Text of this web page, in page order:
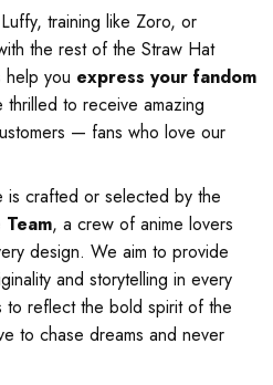
training like Zoro, or
the rest of the Straw Hat
help you express your fandom
thrilled to receive amazing
— fans who love our
is crafted or selected by the
, a crew of anime lovers
design. We aim to provide
and storytelling in every
reflect the bold spirit of the
to chase dreams and never